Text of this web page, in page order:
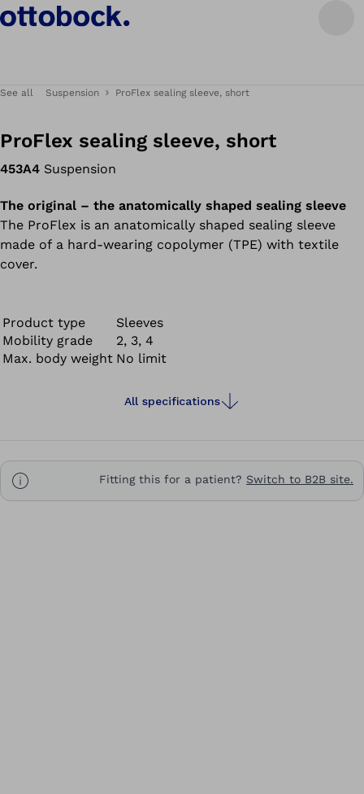
See all Suspension ProFlex sealing sleeve, short
ProFlex sealing sleeve, short
453A4 Suspension
The original – the anatomically shaped sealing sleeve
The ProFlex is an anatomically shaped sealing sleeve
made of a hard-wearing copolymer (TPE) with textile
cover.
Product type
Sleeves
Mobility grade
2, 3, 4
Max. body weight No limit
All specifications
Fitting this for a patient? Switch to B2B site.